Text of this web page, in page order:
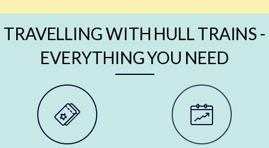
TRAVELLING WITH HULL TRAINS -
EVERYTHING YOU NEED